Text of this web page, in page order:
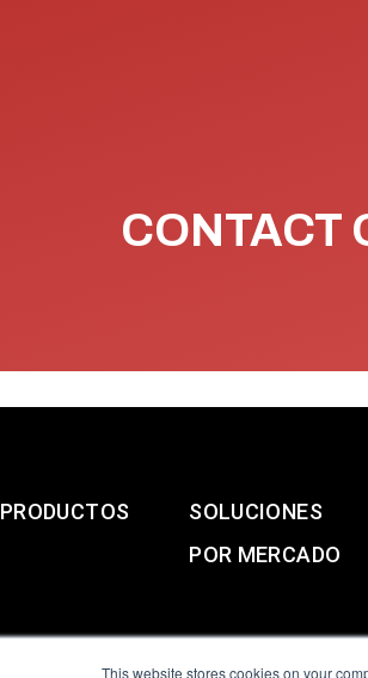
This website stores cookies on your
CONTACT
PRODUCTOS
SOLUCIONES
POR MERCADO